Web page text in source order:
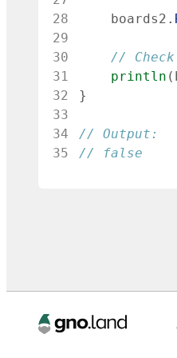
28
boards2 .
29
30
//
31
println (
32
}
33
34
// Output:
35
// false